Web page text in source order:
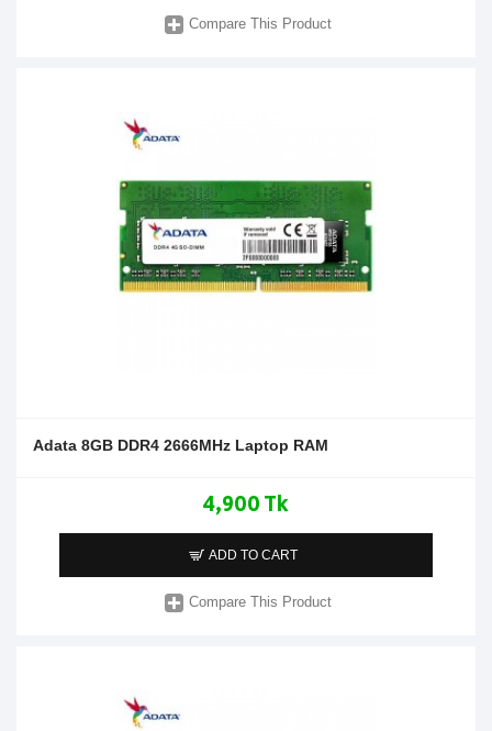
Compare This Product
Adata 8GB DDR4 2666MHz Laptop RAM
4,900 Tk
ADD TO CART
Compare This Product